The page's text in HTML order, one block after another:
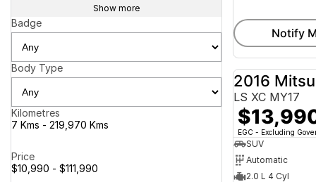
Show more
Badge
Body Type
Kilometres
7 Kms - 219,970 Kms
Price
$10,990 - $111,990
Notify
2016
LS XC MY17
EGC - Excluding
SUV
Automatic
2.0 L 4 Cyl